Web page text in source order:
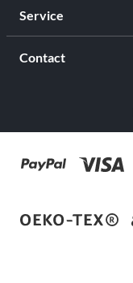
Service
Contact